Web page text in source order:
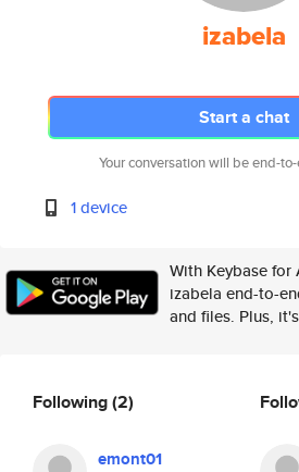
izabela
Start a chat
Your conversation will be end-
1 device
With Keybase for
izabela end-to-
and files. Plus,
Following(2)
emont01